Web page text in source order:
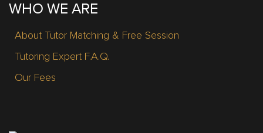
WHO WE ARE
About Tutor Matching & Free Session
Tutoring Expert F.A.Q.
Our Fees